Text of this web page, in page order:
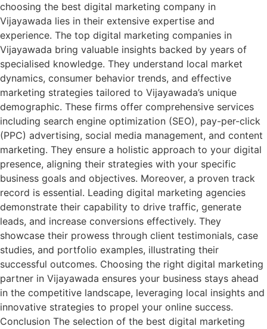
choosing the best digital marketing company in
Vijayawada lies in their extensive expertise and
experience. The top digital marketing companies in
Vijayawada bring valuable insights backed by years of
specialised knowledge. They understand local market
dynamics, consumer behavior trends, and effective
marketing strategies tailored to Vijayawada’s unique
demographic. These firms offer comprehensive services
including search engine optimization (SEO), pay-per-click
(PPC) advertising, social media management, and content
marketing. They ensure a holistic approach to your digital
presence, aligning their strategies with your specific
business goals and objectives. Moreover, a proven track
record is essential. Leading digital marketing agencies
demonstrate their capability to drive traffic, generate
leads, and increase conversions effectively. They
showcase their prowess through client testimonials, case
studies, and portfolio examples, illustrating their
successful outcomes. Choosing the right digital marketing
partner in Vijayawada ensures your business stays ahead
in the competitive landscape, leveraging local insights and
innovative strategies to propel your online success.
Conclusion The selection of the best digital marketing